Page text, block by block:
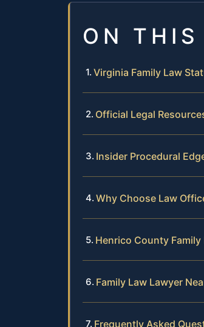
ON THIS
Virginia Family Law
Official Legal
Insider Procedural
Why Choose Law
Henrico County Family
Family Law Lawyer
Frequently Asked